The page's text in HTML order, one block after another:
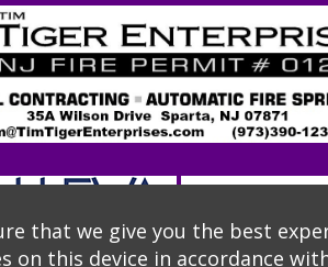
that we give you the best
on this device in accordance